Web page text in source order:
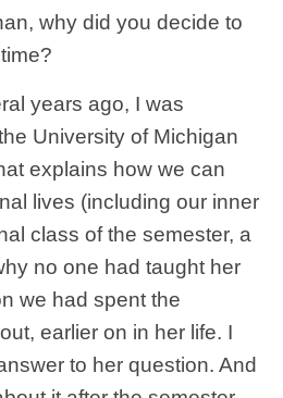
why did you decide to
years ago, I was
University of Michigan
explains how we can
lives (including our inner
class of the semester, a
no one had taught her
we had spent the
earlier on in her life. I
to her question. And